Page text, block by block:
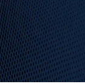
Home>HTS Codes